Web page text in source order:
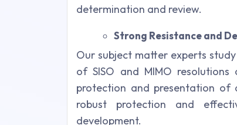
determination and review.
Strong Resistance and
Our subject matter experts
of SISO and MIMO
protection and presentation of
robust protection and
development.